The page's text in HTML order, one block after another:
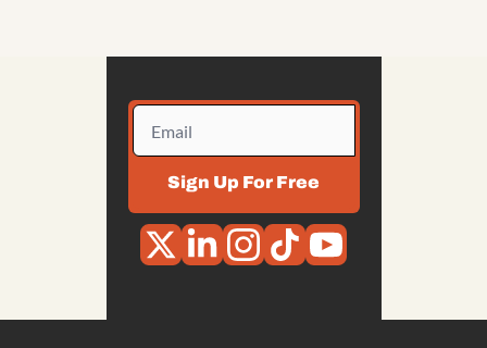
Sign Up For Free